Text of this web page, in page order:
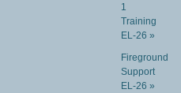
1
Training
EL-26 »
Fireground
Support
EL-26 »